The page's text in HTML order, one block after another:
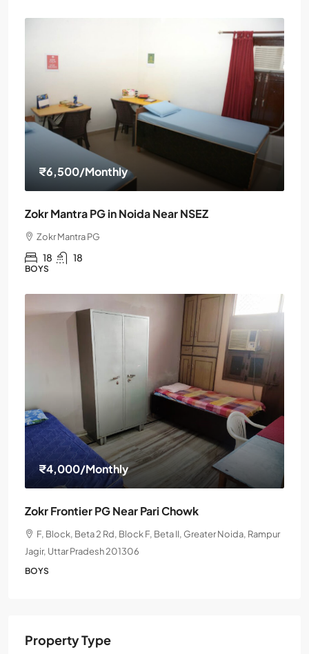
₹6,500/Monthly
Zokr Mantra PG in Noida Near NSEZ
Zokr Mantra PG
18 18
BOYS
₹4,000/Monthly
Zokr Frontier PG Near Pari Chowk
F, Block, Beta 2 Rd, Block F, Beta II, Greater Noida, Rampur
Jagir, Uttar Pradesh 201306
BOYS
Property Type